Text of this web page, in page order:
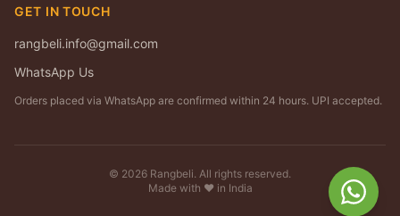
GET IN TOUCH
rangbeli.info@gmail.com
WhatsApp Us
Orders placed via WhatsApp are confirmed within 24 hours. UPI accepted.
© 2026 Rangbeli. All rights reserved.
Made with ❤️ in India